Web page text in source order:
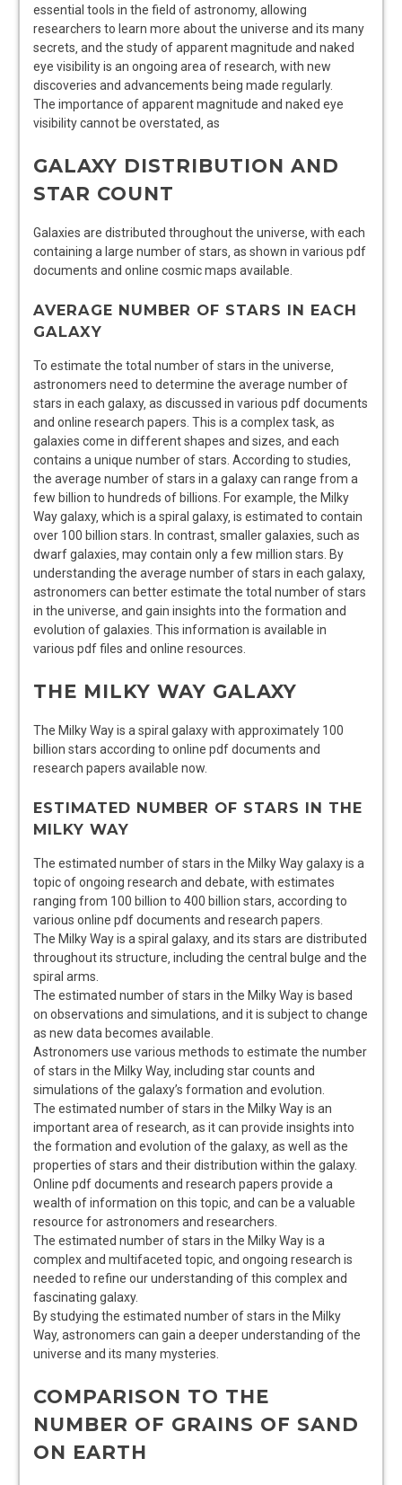
essential tools in the field of astronomy‚ allowing
researchers to learn more about the universe and its many
secrets‚ and the study of apparent magnitude and naked
eye visibility is an ongoing area of research‚ with new
discoveries and advancements being made regularly.
The importance of apparent magnitude and naked eye
visibility cannot be overstated‚ as
GALAXY DISTRIBUTION AND
STAR COUNT
Galaxies are distributed throughout the universe‚ with each
containing a large number of stars‚ as shown in various pdf
documents and online cosmicmaps available.
AVERAGE NUMBER OF STARS IN EACH
GALAXY
To estimate the total number of stars in the universe‚
astronomers need to determine the average number of
stars in each galaxy‚ as discussed in various pdf documents
and online research papers. This is a complex task‚ as
galaxies come in different shapes and sizes‚ and each
contains a unique number of stars. According to studies
the average number of stars in a galaxy can range from a
few billion to hundreds of billions. For example‚ the Milky
Way galaxy‚ which is a spiral galaxy‚ is estimated to contain
over 100 billion stars. In contrast‚ smaller galaxies‚ such as
dwarf galaxies‚ may contain only a few million stars. By
understanding the average number of stars in each galaxy‚
astronomers can better estimate the total number of stars
in the universe‚ and gain insights into the formation and
evolution of galaxies. This information is available in
various pdf files and online resources
THE MILKY WAY GALAXY
The Milky Way is a spiral galaxy with approximately 100
billion stars according to online pdf documents and
research papers available now.
ESTIMATED NUMBER OF STARS IN THE
MILKY WAY
The estimated number of stars in the Milky Way galaxy is a
topic of ongoing research and debate‚ with estimates
ranging from 100 billion to 400 billion stars‚ according to
various online pdf documents and research papers.
The Milky Way is a spiral galaxy‚ and its stars are distributed
throughout its structure ‚ including the central bulge and the
spiral arms.
The estimated number of stars in the Milky Way is based
on observations and simulations‚ and it is subject to change
as new data becomes available.
Astronomers use various methods to estimate the number
of stars in the Milky Way‚ including star counts and
simulations of the galaxy’s formation and evolution.
The estimated number of stars in the Milky Way is an
important area of research‚ as it can provide insights into
the formation and evolution of the galaxy‚ as well as the
properties of stars and theirdistribution within the galaxy.
Online pdf documents and research papers provide a
wealth of information on this topic‚ and can be a valuable
resource for astronomers and researchers.
The estimated number of stars in the Milky Way is a
complex and multifaceted topic‚ and ongoing research is
needed to refine our understanding of this complexand
fascinating galaxy.
By studying the estimated number of stars in the Milky
Way‚ astronomers can gain a deeper understanding of the
universe and its manymysteries
COMPARISON TO THE
NUMBER OF GRAINS OF SAND
ON EARTH